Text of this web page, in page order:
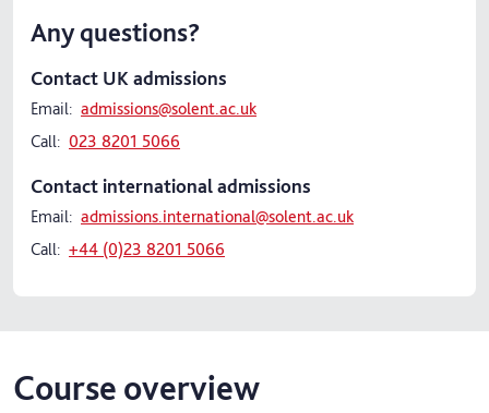
Any questions?
Contact UK admissions
Email: admissions@solent.ac.uk
Call: 023 8201 5066
Contact international admissions
Email: admissions.international@solent.ac.uk
Call: +44 (0)23 8201 5066
Course overview